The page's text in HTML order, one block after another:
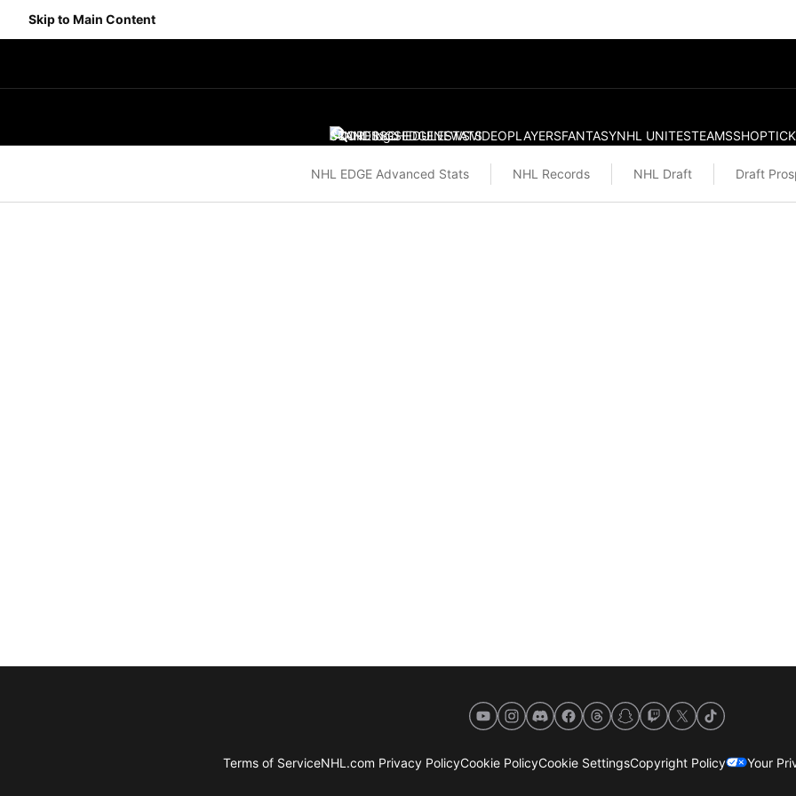
Skip to Main Content
SCORESSCHEDULESTATS
STANDINGSEDGENEWSVIDEOPLAYERSFANTASYNHL UNITESTEAMSSHOP
NHL EDGE Advanced Stats NHL Records NHL Draft Draft
YouTubeInstagram
DiscordFacebook
ThreadsSnapchat
Twitch
X TikTok
Terms of ServiceNHL.com Privacy PolicyCookie PolicyCookie SettingsCopyright Policy Your